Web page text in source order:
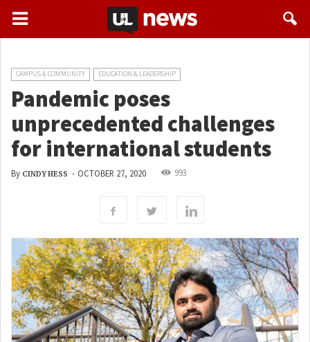
CAMPUS & COMMUNITY EDUCATION & LEADERSHIP
Pandemic poses
unprecedented challenges
for international students
By CINDY HESS - OCTOBER 27, 2020 993